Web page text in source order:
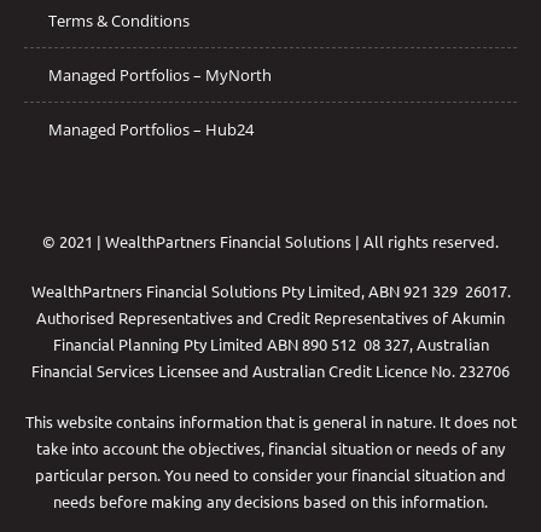
Terms & Conditions
Managed Portfolios – MyNorth
Managed Portfolios – Hub24
© 2021 | WealthPartners Financial Solutions | All rights reserved.
WealthPartners Financial Solutions Pty Limited, ABN 921 329 26017.
Authorised Representatives and Credit Representatives ofAkumin
Financial Planning Pty Limited ABN 890 512 08 327, Australian
Financial Services Licensee and Australian Credit Licence No. 232706
This website contains information that is general in nature. It does not
take into account the objectives, financial situation or needs of any
particular person. You need to consider your financial situation and
needs before making any decisions based on this information.